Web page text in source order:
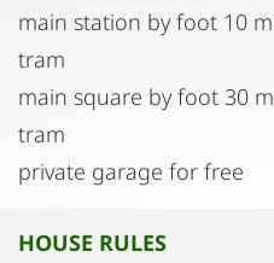
main station by foot 10
tram
main square by foot 30
tram
private garage for free
HOUSE RULES